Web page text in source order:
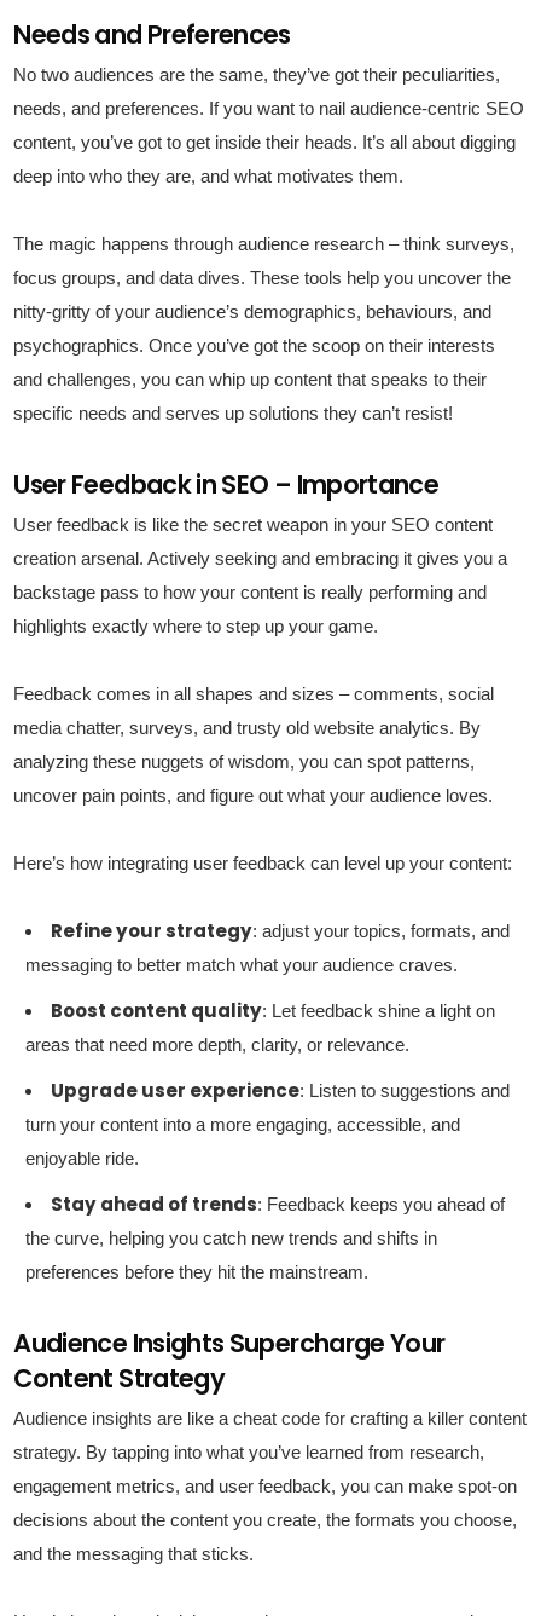
Needs and Preferences
No two audiences are the same, they’ve got their peculiarities,
needs, and preferences. If you want to nail audience-centric SEO
content, you’ve got to get inside their heads. It’s all about digging
deep into who they are, and what motivates them.
The magic happens through audience research – think surveys,
focus groups, and data dives. These tools help you uncover the
nitty-gritty of your audience’s demographics, behaviours, and
psychographics. Once you’ve got the scoop on their interests
and challenges, you can whip up content that speaks to their
specific needs and serves up solutions they can’t resist!
User Feedback in SEO – Importance
User feedback is like the secret weapon in your SEO content
creation arsenal. Actively seeking and embracing it gives you a
backstage pass to how your content is really performing and
highlights exactly where to step up your game.
Feedback comes in all shapes and sizes – comments, social
media chatter, surveys, and trusty old website analytics. By
analyzing these nuggets of wisdom, you can spot patterns,
uncover pain points, and figure out what your audience loves.
Here’s how integrating user feedback can level up your content:
Refine your strategy: adjust your topics, formats, and
messaging to better match what your audience craves.
Boost content quality: Let feedback shine a light on
areas that need more depth, clarity, or relevance.
Upgrade user experience: Listen to suggestions and
turn your content into a more engaging, accessible, and
enjoyable ride.
Stay ahead of trends: Feedback keeps you ahead of
the curve, helping you catch new trends and shifts in
preferences before they hit the mainstream.
Audience Insights Supercharge Your
Content Strategy
Audience insights are like a cheat code for crafting a killer content
strategy. By tapping into what you’ve learned from research,
engagement metrics, and user feedback, you can make spot-on
decisions about the content you create, the formats you choose,
and the messaging that sticks.